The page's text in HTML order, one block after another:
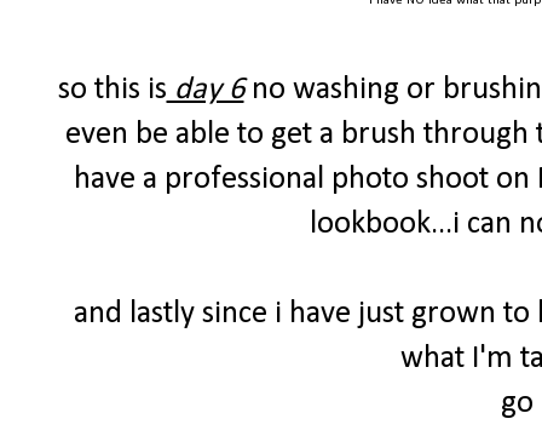
so this is day 6no washing or
even be able to get a brush
have a professional photo shoot
lookbook...i can
and lastly since i have just grown to
what I'm
go